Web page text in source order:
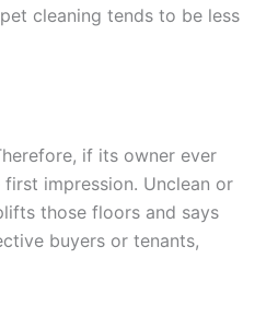
cleaning tends to be less
if its owner ever
impression. Unclean or
those floors and says
buyers or tenants,